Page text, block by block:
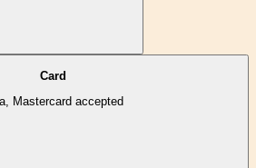
Card
Mastercard accepted